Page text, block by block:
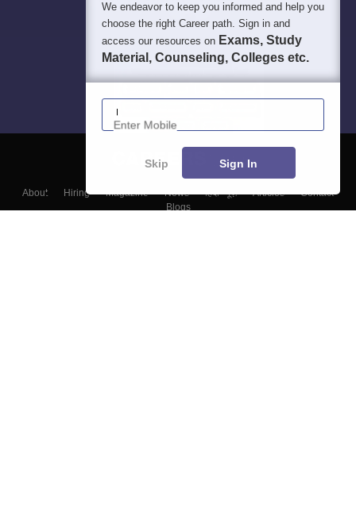
About Hiring Magazine News हिंदी न्यूज़ Articles
Contact
Blogs
We endeavor to keep you informed and help you
choose the right Career path. Sign in and
access our resources on Exams, Study
Material, Counseling, Colleges etc.
Enter Mobile
Skip Sign In